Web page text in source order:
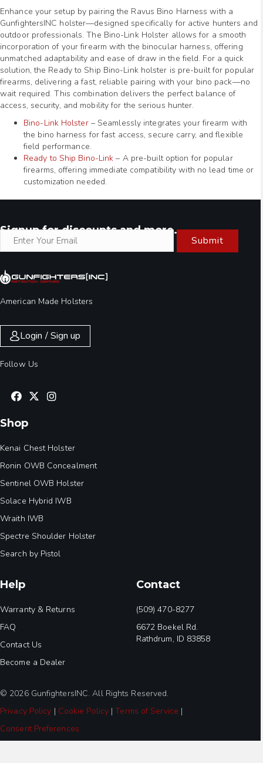
Enhance your setup by pairing the Ravus Bino Harness with a
GunfightersINC holster—designed specifically for active hunters and
outdoor professionals. The Bino-Link Holster allows for a smooth
incorporation of your firearm with the binocular harness, offering
unmatched adaptability and ease of draw in the field. For a quick
solution, the Ready to Ship Bino-Link holster is pre-built for popular
firearms, delivering a fast, reliable pairing with your bino pack—no
wait required. This combination delivers the perfect balance of
access, security, and mobility for the serious hunter.
Bino-Link Holster– Seamlessly integrates your firearm with
the bino harness for fast access, secure carry, and flexible
field performance.
Ready to Ship Bino-Link – A pre-built option for popular
firearms, offering immediate compatibility with no lead time or
customization needed.
Signup for discounts and more.
Submit
American Made Holsters
Login / Sign up
Follow Us
Shop
Kenai Chest Holster
Ronin OWB Concealment
Sentinel OWB Holster
Solace Hybrid IWB
Wraith IWB
Spectre Shoulder Holster
Search by Pistol
Help
Warranty & Returns
FAQ
Contact Us
Become a Dealer
Contact
(509) 470-8277
6672 Boekel Rd.
Rathdrum, ID 83858
© 2026 GunfightersINC. All Rights Reserved.
Privacy Policy | Cookie Policy |Terms of Service |
Consent Preferences